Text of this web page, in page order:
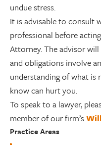
undue stress.
It is advisable to consult
professional before
Attorney. The advisor
and obligations involve
understanding of what is
know can hurt you.
To speak to a lawyer,
member of our firm’s
Practice Areas